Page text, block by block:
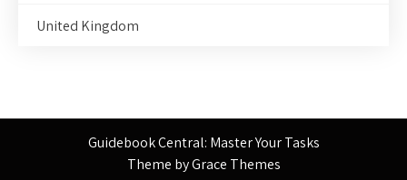
United Kingdom
Guidebook Central: Master Your Tasks
Theme by Grace Themes